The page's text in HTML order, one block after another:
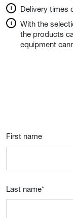
Delivery times
With the
the products
equipment
First name
Last name*